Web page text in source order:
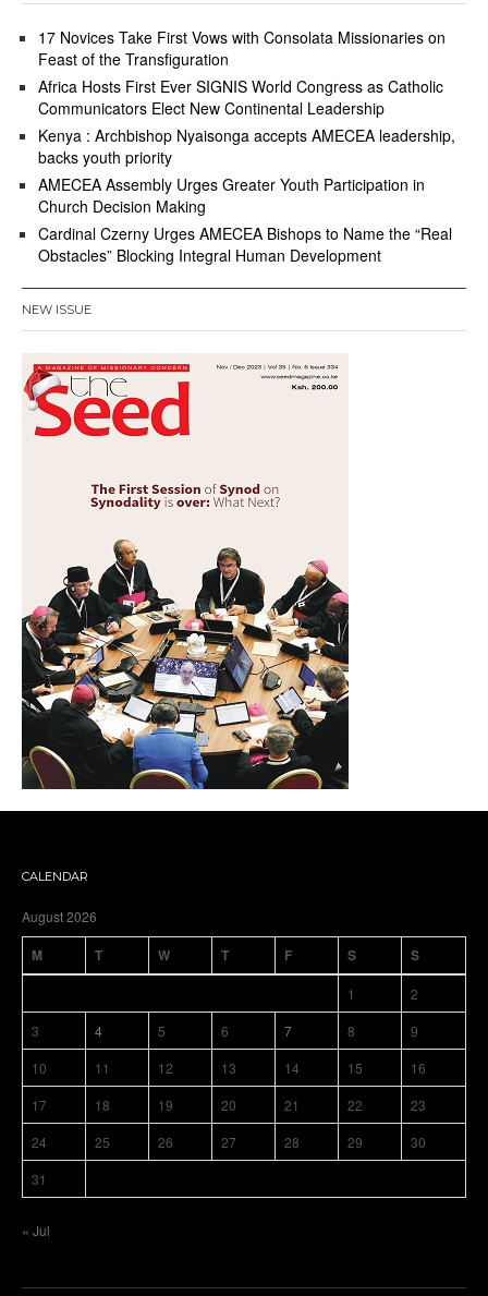
17 Novices Take First Vows with Consolata Missionaries on
Feast of the Transfiguration
Africa Hosts First Ever SIGNIS World Congress as Catholic
Communicators Elect New Continental Leadership
Kenya : Archbishop Nyaisonga accepts AMECEA leadership,
backs youth priority
AMECEA Assembly Urges Greater Youth Participation in
Church Decision Making
Cardinal Czerny Urges AMECEA Bishops to Name the “Real
Obstacles” Blocking Integral Human Development
NEW ISSUE
CALENDAR
August 2026
M T W T F S S
1
2
3
4 5 6 7 8
9
10
11 12 13 14 15
16
17
18 19 20 21 22
23
24
25 26 27 28 29
30
31
« Jul